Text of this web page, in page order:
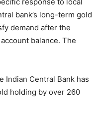
bank’s long-term gold
demand after the
balance. The
Indian Central Bank has
holding by over 260